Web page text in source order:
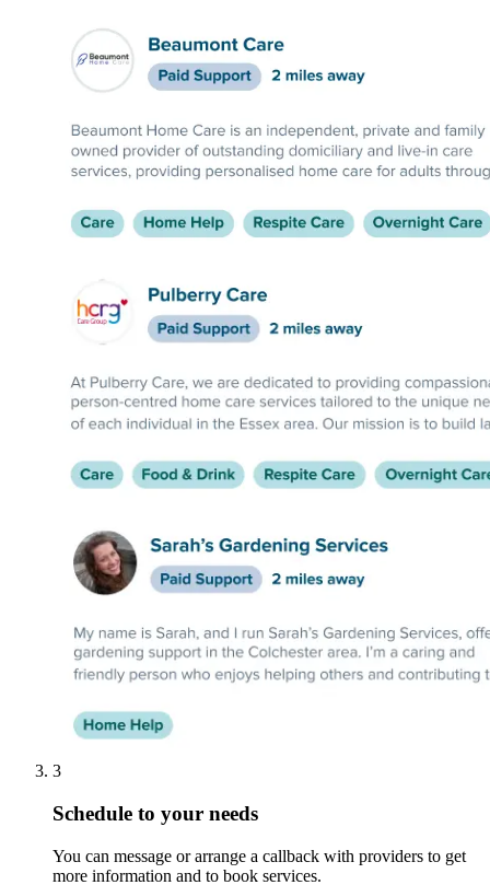
3
Schedule to your needs
You can message or arrange a callback with providers to get
more information and to book services.